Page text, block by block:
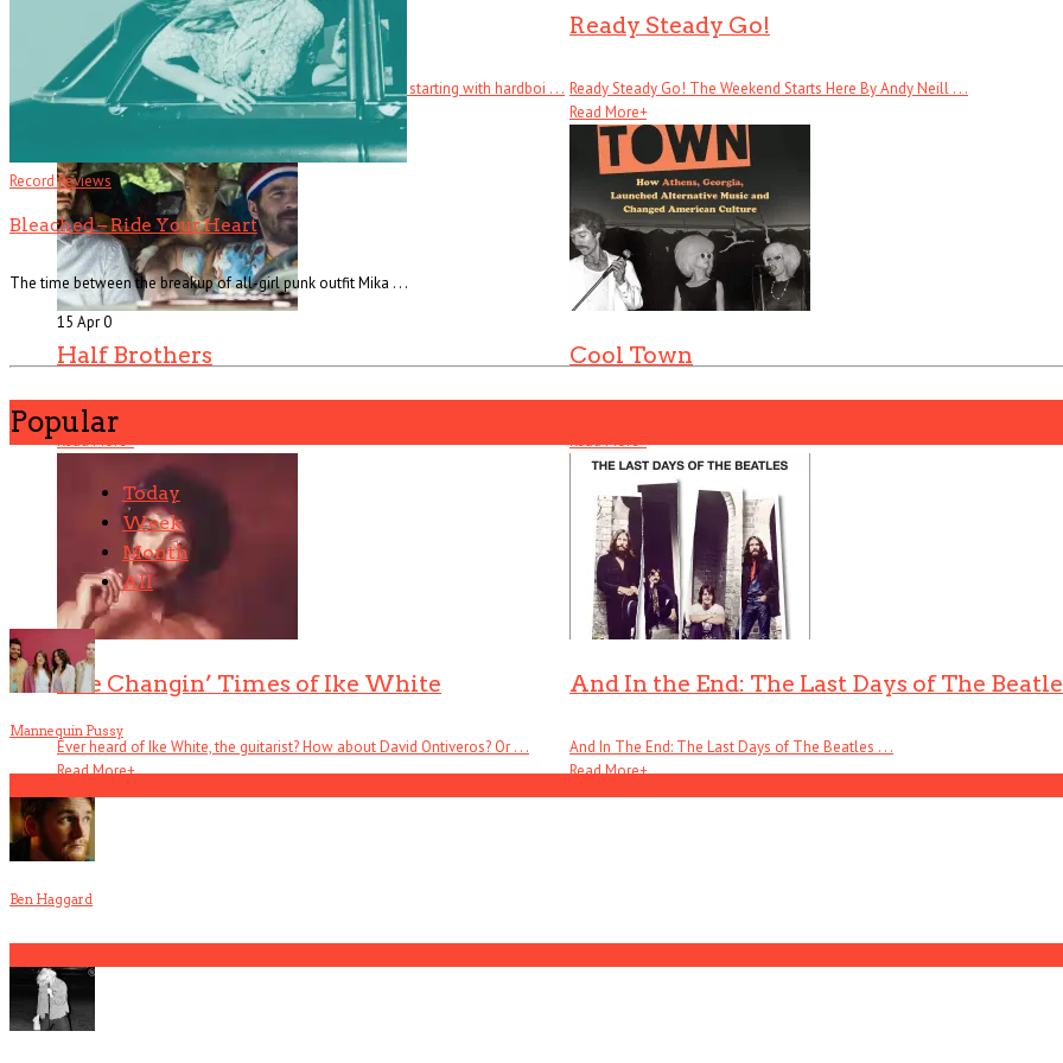
Fatale
There are several counts of attempted noir in Fatale, starting with hardboi . . .
Read More+
Half Brothers
There’s half a great comedy to Half Brothers – which remains a . . .
Read More+
The Changin’ Times of Ike White
Ever heard of Ike White, the guitarist? How about David Ontiveros? Or . . .
Read More+
Ready Steady Go!
Ready Steady Go! The Weekend Starts Here By Andy Neill . . .
Read More+
Cool Town
Read More+
And In the End: The Last Days of The
And In The End: The Last Days of The Beatles . . .
Read More+
Record Reviews
Bleached – Ride Your Heart
The time between the breakup of all-girl punk outfit Mika . . .
15 Apr0
Popular
Today
Week
Month
All
Mannequin Pussy
Ben Haggard